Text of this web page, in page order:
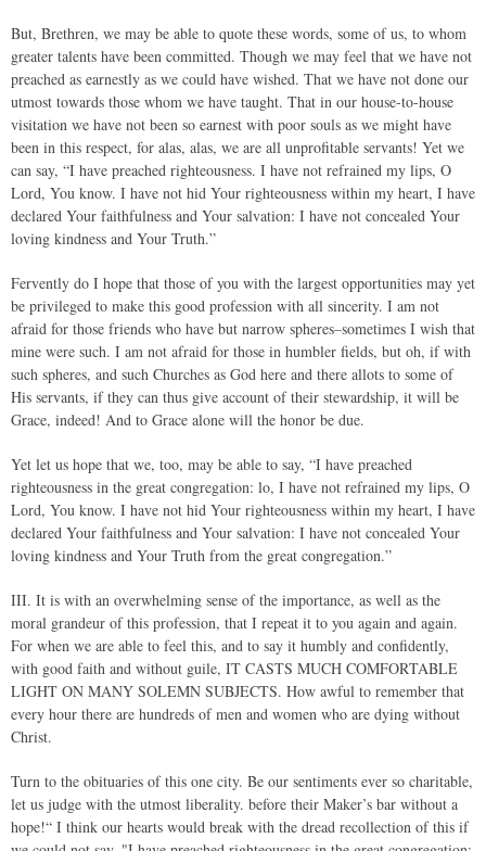
But, Brethren, we may be able to quote these words, some of us, to whom
greater talents have been committed. Though we may feel that we have not
preached as earnestly as we could have wished. That we have not done our
utmost towards those whom we have taught. That in our house-to-house
visitation we have not been so earnest with poor souls as we might have
been in this respect, for alas, alas, we are all unprofitable servants! Yet we
can say, “I have preached righteousness. I have not refrained my lips, O
Lord, You know. I have not hid Your righteousness within my heart, I have
declared Your faithfulness and Your salvation: I have not concealed Your
loving kindness and Your Truth.”
Fervently do I hope that those of you with the largest opportunities may yet
be privileged to make this good profession with all sincerity. I am not
afraid for those friends who have but narrow spheres–sometimes I wish that
mine were such. I am not afraid for those in humbler fields, but oh, if with
such spheres, and such Churches as God here and there allots to some of
His servants, if they can thus give account of their stewardship, it will be
Grace, indeed! And to Grace alone will the honor be due.
Yet let us hope that we, too, may be able to say, “I have preached
righteousness in the great congregation: lo, I have not refrained my lips, O
Lord, You know. I have not hid Your righteousness within my heart, I have
declared Your faithfulness and Your salvation: I have not concealed Your
loving kindness and Your Truth from the great congregation.”
III. It is with an overwhelming sense of the importance, as well as the
moral grandeur of this profession, that I repeat it to you again and again.
For when we are able to feel this, and to say it humbly and confidently,
with good faith and without guile, IT CASTS MUCH COMFORTABLE
LIGHT ON MANY SOLEMN SUBJECTS. How awful to remember that
every hour there are hundreds of men and women who are dying without
Christ.
Turn to the obituaries of this one city. Be our sentiments ever so charitable,
let us judge with the utmost liberality. before their Maker’s bar without a
hope!“ I think our hearts would break with the dread recollection of this if